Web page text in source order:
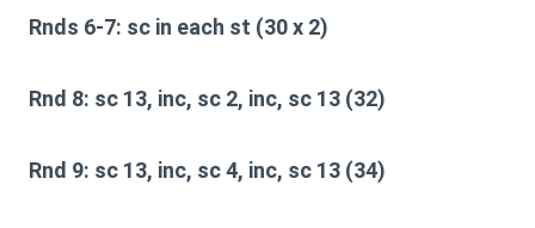
Rnds 6-7: sc in each st (30 x 2)
Rnd 8: sc 13, inc, sc 2, inc, sc 13 (32)
Rnd 9: sc 13, inc, sc 4, inc, sc 13 (34)